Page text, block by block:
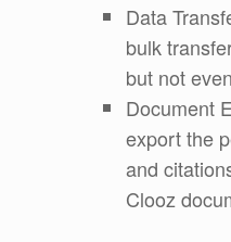
Data
bulk
but not
Document
export the
and
Clooz